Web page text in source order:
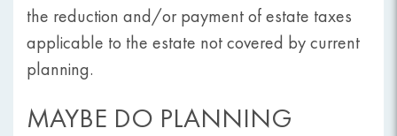
the reduction and/or payment of estate taxes
applicable to the estate not covered by current
planning.
MAYBE DO PLANNING